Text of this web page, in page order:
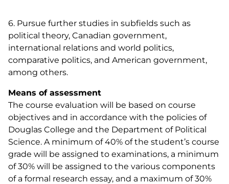
6. Pursue further studies in subfields such as
political theory, Canadian government,
international relations and world politics,
comparative politics, and American government,
among others.
Means of assessment
The course evaluation will be based on course
objectives and in accordance with the policies of
Douglas College and the Department of Political
Science. A minimum of 40% of the student’s course
grade will be assigned to examinations, a minimum
of 30% will be assigned to the various components
of a formal research essay, and a maximum of 30%